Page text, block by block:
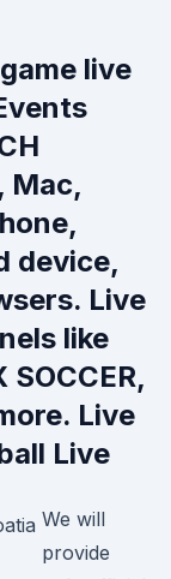
live
Mac,
device,
Live
like
SOCCER,
Live
Live
We will
provide